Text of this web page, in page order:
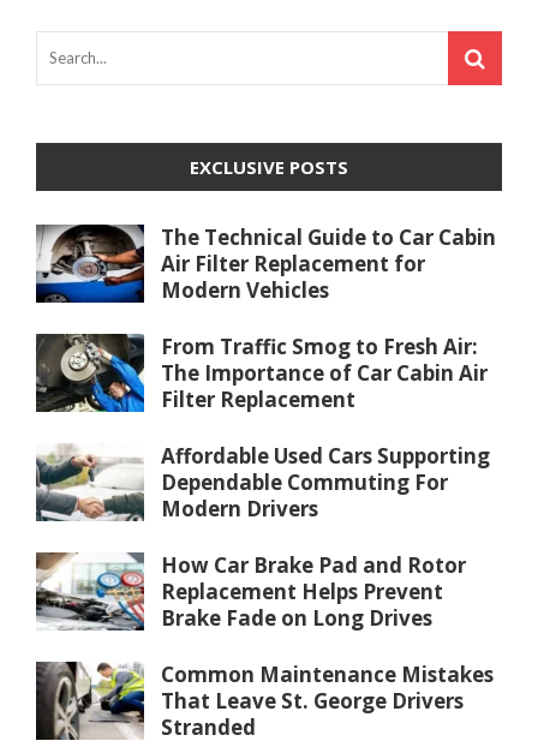
EXCLUSIVE POSTS
The Technical Guide to Car Cabin
Air Filter Replacement for
Modern Vehicles
From Traffic Smog to Fresh Air:
The Importance of Car Cabin Air
Filter Replacement
Affordable Used Cars Supporting
Dependable Commuting For
Modern Drivers
How Car Brake Pad and Rotor
Replacement Helps Prevent
Brake Fade on Long Drives
Common Maintenance Mistakes
That Leave St. George Drivers
Stranded